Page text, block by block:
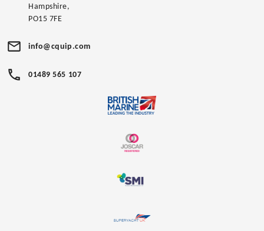
Hampshire,
PO15 7FE
info@cquip.com
01489 565 107